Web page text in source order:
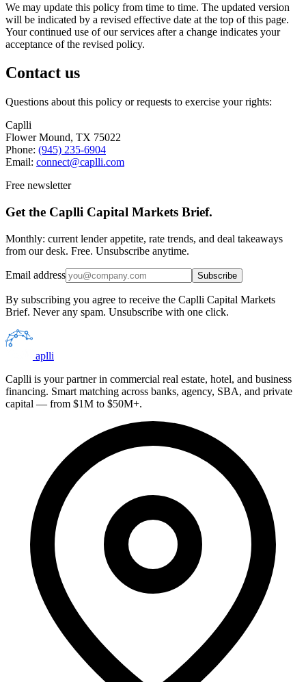
We may update this policy from time to time. The updated version
will be indicated by a revised effective date at the top of this page.
Your continued use of our services after a change indicates your
acceptance of the revised policy.
Contact us
Questions about this policy or requests to exercise your rights:
Caplli
Flower Mound, TX 75022
Phone: (945) 235-6904
Email: connect@caplli.com
Free newsletter
Get the Caplli Capital Markets Brief.
Monthly: current lender appetite, rate trends, and deal takeaways
from our desk. Free. Unsubscribe anytime.
Email address Subscribe
By subscribing you agree to receive the Caplli Capital Markets
Brief. Never any spam. Unsubscribe with one click.
aplli
Caplli is your partner in commercial real estate, hotel, and business
financing. Smart matching across banks, agency, SBA, and private
capital — from $1M to $50M+.